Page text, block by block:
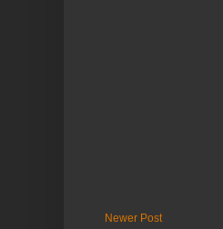
Newer Post